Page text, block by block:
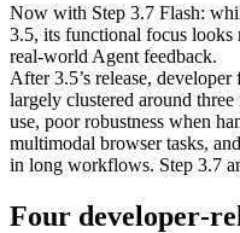
Now with Step 3.7 Flash:
3.5, its functional focus
real‑world Agent feedback.
After 3.5’s release,
largely clustered around
use, poor robustness when
multimodal browser tasks,
in long workflows. Step 3.7
Four